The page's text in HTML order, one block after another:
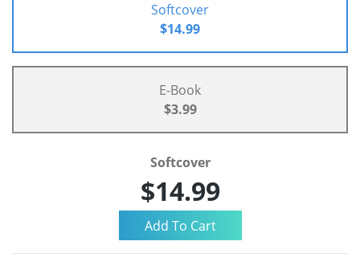
Softcover
$14.99
E-Book
$3.99
Softcover
$14.99